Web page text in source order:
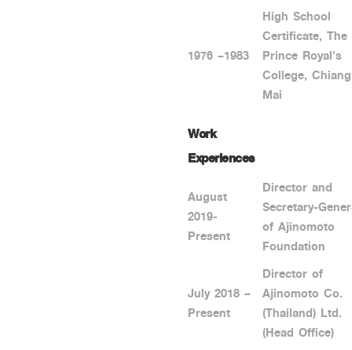
1976 –1983
High School
Certificate, The
Prince Royal’s
College, Chiang
Mai
Work
Experiences
August
2019-
Present
Director and
Secretary-
of Ajinomoto
Foundation
July 2018 –
Present
Director of
Ajinomoto Co.
(Thailand) Ltd.
(Head Office)